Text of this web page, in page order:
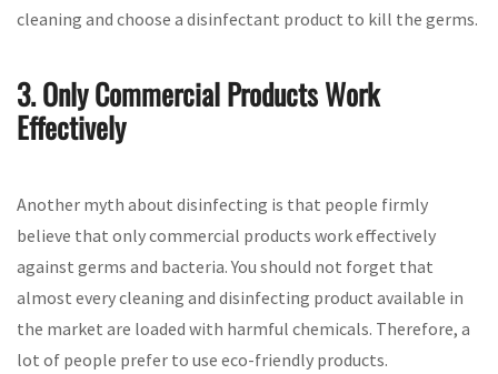
cleaning and choose a disinfectant product to kill the germs.
3. Only Commercial Products Work
Effectively
Another myth about disinfecting is that people firmly
believe that only commercial products work effectively
against germs and bacteria. You should not forget that
almost every cleaning and disinfecting product available in
the market are loaded with harmful chemicals. Therefore, a
lot of people prefer to use eco-friendly products.